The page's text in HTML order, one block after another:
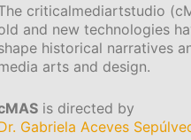
criticalmediartstudio
and new technologies
historical narratives
arts and design.
is directed by
Gabriela Aceves